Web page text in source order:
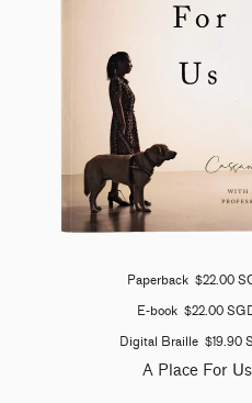
Paperback $22.00
E-book$22.00
Digital Braille $19.90
A Place For Us